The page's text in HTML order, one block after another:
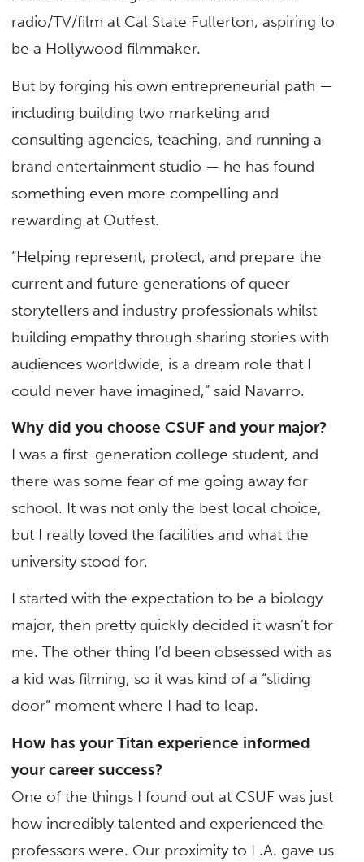
radio/TV/film at Cal State Fullerton, aspiring to
be a Hollywood filmmaker.
But by forging his own entrepreneurial path —
including building two marketing and
consulting agencies, teaching, and running a
brand entertainment studio — he has found
something even more compelling and
rewarding at Outfest.
“Helping represent, protect, and prepare the
current and future generations of queer
storytellers and industry professionals whilst
building empathy through sharing stories with
audiences worldwide, is a dream role that I
could never have imagined,” said Navarro.
Why did you choose CSUF and your major?
I was a first-generation college student, and
there was some fear of me going away for
school. It was not only the best local choice,
but I really loved the facilities and what the
university stood for.
I started with the expectation to be a biology
major, then pretty quickly decided it wasn’t for
me. The other thing I’d been obsessed with as
a kid was filming, so it was kind of a “sliding
door” moment where I had to leap.
How has your Titan experience informed
your career success?
One of the things I found out at CSUF was just
how incredibly talented and experienced the
professors were. Our proximity to L.A. gave us